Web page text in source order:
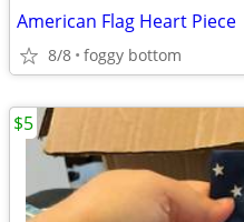
American Flag Heart Piece
8/8 foggy bottom
$5